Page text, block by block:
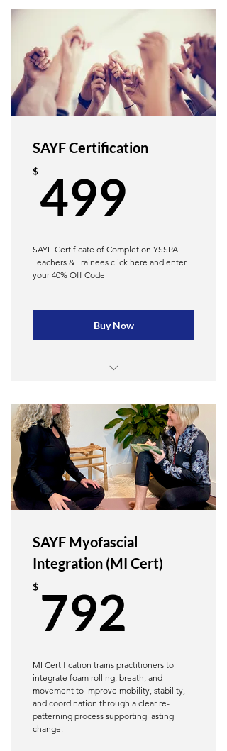
SAYF Certification
$499
SAYF Certificate of Completion YSSPA
Teachers & Trainees click here and enter
your 40% Off Code
Buy Now
Reduce likelihood of injury-Save $
on liability insurance
20+ Chapters - Training in Inclusivity
& Mvmt Mechanics
SAYF Yoga Pose Manual
20 CE hours (or YTT hours for some
RYS programs)
and anatomical images
Learn Inclusive & Trauma-Informed
Ongoing Access to Review
BONUS: Joint Action & Muscle
Contraction Reference Guide
BONUS: Glossary of Soft Tissue
SAYF Myofascial
Integration (MI Cert)
$ 792
MI Certification trains practitioners to
integrate foam rolling, breath, and
movement to improve mobility, stability,
and coordination through a clear re-
patterning process supporting lasting
change.